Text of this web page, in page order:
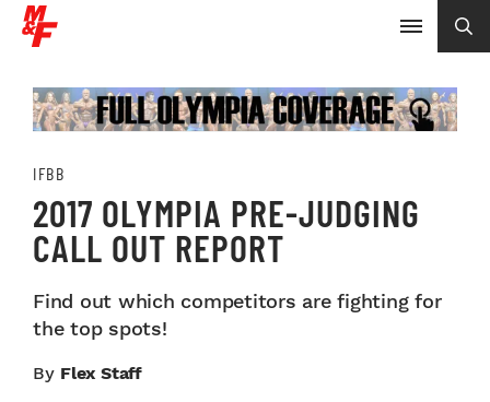
IFBB
2017 OLYMPIA PRE-JUDGING
CALL OUT REPORT
Find out which competitors are fighting for
the top spots!
By Flex Staff